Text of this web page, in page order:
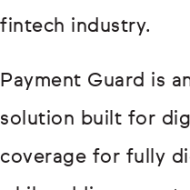
fintech industry.
Payment Guard is
solution built for
coverage for fully